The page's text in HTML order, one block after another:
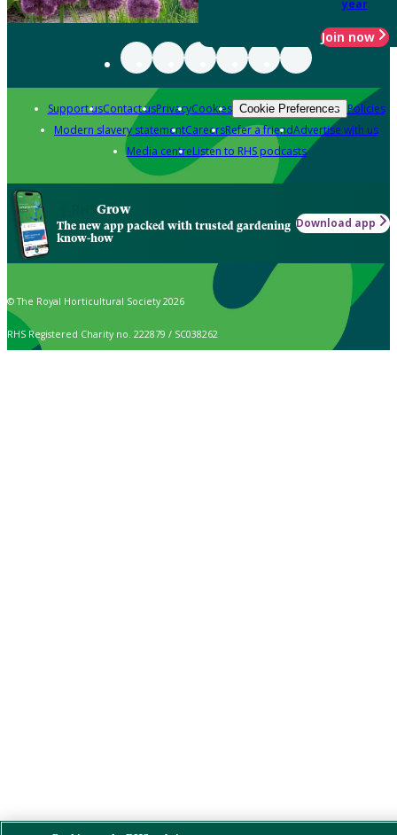
year
Join now
Support usContact usPrivacyCookies Cookie Preferences Policies
Modern slavery statementCareersRefer a friendAdvertise with us
Media centreListen to RHS podcasts
Grow
The new app packed with trusted gardening
know-how
Download app
© The Royal Horticultural Society 2026
RHS Registered Charity no. 222879 / SC038262